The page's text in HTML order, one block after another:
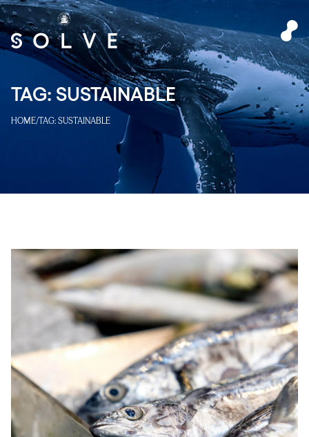
TAG: SUSTAINABLE
HOME/TAG: SUSTAINABLE